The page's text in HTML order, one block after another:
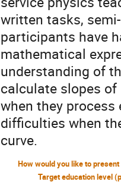
written tasks,
participants have
mathematical
understanding of
calculate slopes of
when they process
difficulties when
curve.
Target education level